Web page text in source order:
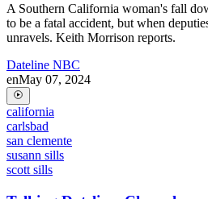
A Southern California woman's fall
to be a fatal accident, but when
unravels. Keith Morrison reports.
Dateline NBC
enMay 07, 2024
california
carlsbad
san clemente
susann sills
scott sills